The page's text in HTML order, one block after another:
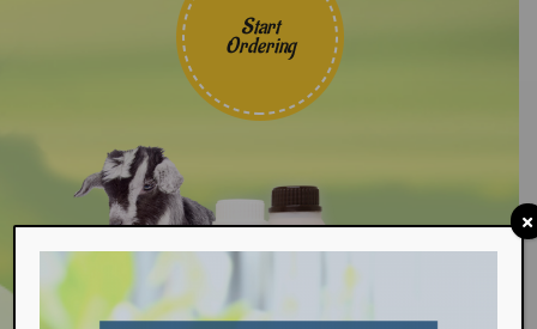
Start
Ordering